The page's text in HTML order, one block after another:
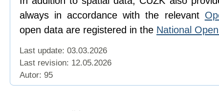
always in accordance with the relevant
open data are registered in the National
Last update: 03.03.2026
Last revision: 12.05.2026
Autor: 95